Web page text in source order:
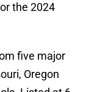
the 2024
five major
Oregon